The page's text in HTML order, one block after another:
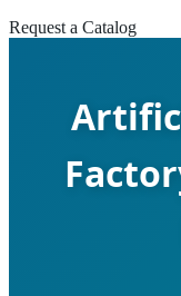
Request a Catalog